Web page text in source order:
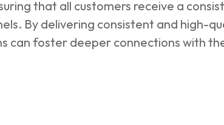
that all customers receive a
By delivering consistent and high-
can foster deeper connections with